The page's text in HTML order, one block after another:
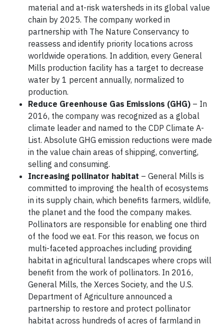
material and at-risk watersheds in its global value
chain by 2025. The company worked in
partnership with The Nature Conservancy to
reassess and identify priority locations across
worldwide operations. In addition, every General
Mills production facility has a target to decrease
water by 1 percent annually, normalized to
production.
Reduce Greenhouse Gas Emissions (GHG) – In
2016, the company was recognized as a global
climate leader and named to the CDP Climate A-
List. Absolute GHG emission reductions were made
in the value chain areas of shipping, converting,
selling and consuming.
Increasing pollinator habitat – General Mills is
committed to improving the health of ecosystems
in its supply chain, which benefits farmers, wildlife,
the planet and the food the company makes.
Pollinators are responsible for enabling one third
of the food we eat. For this reason, we focus on
multi-faceted approaches including providing
habitat in agricultural landscapes where crops will
benefit from the work of pollinators. In 2016,
General Mills, the Xerces Society, and the U.S.
Department of Agriculture announced a
partnership to restore and protect pollinator
habitat across hundreds of acres of farmland in